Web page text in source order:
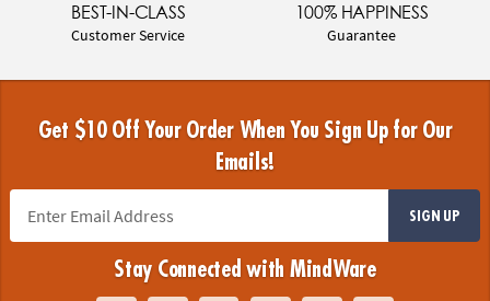
BEST-IN-CLASS
Customer Service
100% HAPPINESS
Guarantee
Get $10 Off Your Order When You Sign Up for Our
Emails!
SIGN UP
Stay Connected with MindWare